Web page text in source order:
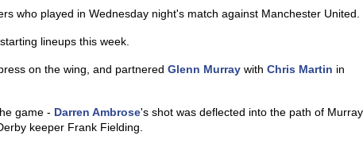
who played in Wednesday night's match against Manchester United.
lineups this week.
on the wing, and partnered Glenn Murray with Chris Martin in
game - Darren Ambrose's shot was deflected into the path of Murray
keeper Frank Fielding.